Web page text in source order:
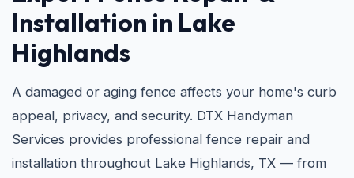
Installation in Lake
Highlands
A damaged or aging fence affects your home's curb
appeal, privacy, and security. DTX Handyman
Services provides professional fence repair and
installation throughout Lake Highlands, TX — from